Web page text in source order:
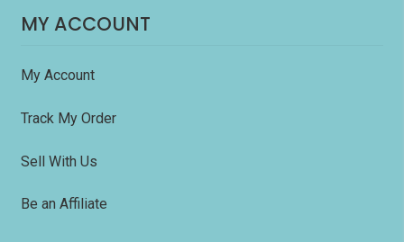
MY ACCOUNT
My Account
Track My Order
Sell With Us
Be an Affiliate